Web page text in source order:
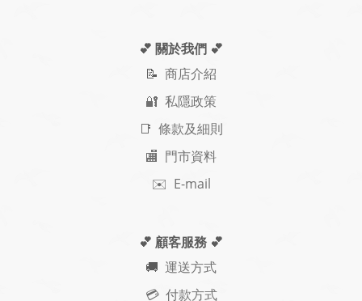
💕 關於我們 💕
📝 商店介紹
🔐 私隱政策
📑 條款及細則
🏬 門市資料
✉️ E-mail
💕 顧客服務 💕
🚚 運送方式
💳 付款方式